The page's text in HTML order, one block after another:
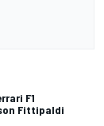
F1
Fittipaldi